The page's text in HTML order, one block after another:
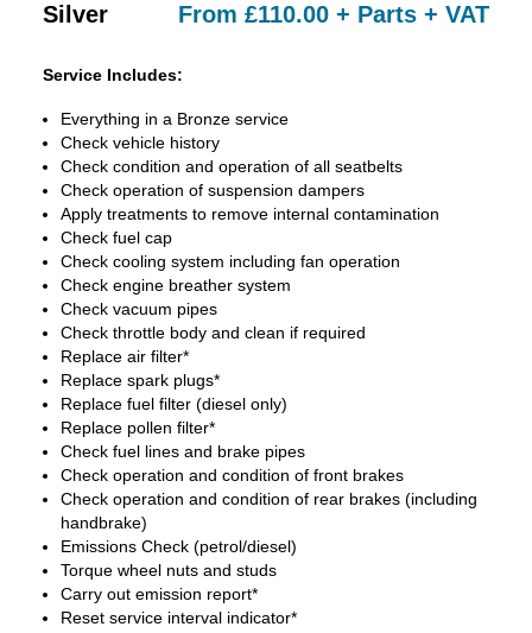
Silver From £110.00 + Parts + VAT
Service Includes:
Everything in a Bronze service
Check vehicle history
Check condition and operation of all seatbelts
Check operation of suspension dampers
Apply treatments to remove internal contamination
Check fuel cap
Check cooling system including fan operation
Check engine breather system
Check vacuum pipes
Check throttle body and clean if required
Replace air filter*
Replace spark plugs*
Replace fuel filter (diesel only)
Replace pollen filter*
Check fuel lines and brake pipes
Check operation and condition of front brakes
Check operation and condition of rear brakes (including
handbrake)
Emissions Check (petrol/diesel)
Torque wheel nuts and studs
Carry out emission report*
Reset service interval indicator*